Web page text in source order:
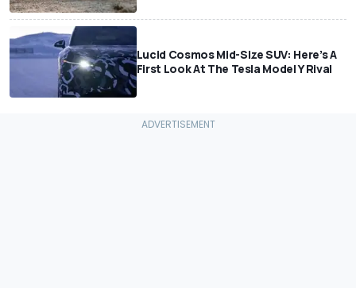
Lucid Cosmos Mid-Size SUV: Here’s A
First Look At The Tesla Model Y Rival